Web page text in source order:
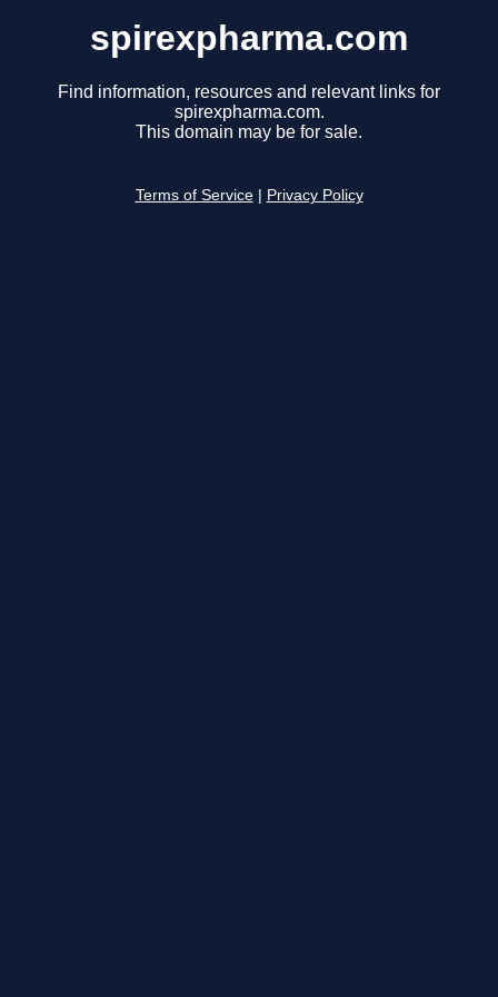
spirexpharma.com
Find information, resources and relevant links for
spirexpharma.com.
This domain may be for sale.
Terms of Service Privacy Policy